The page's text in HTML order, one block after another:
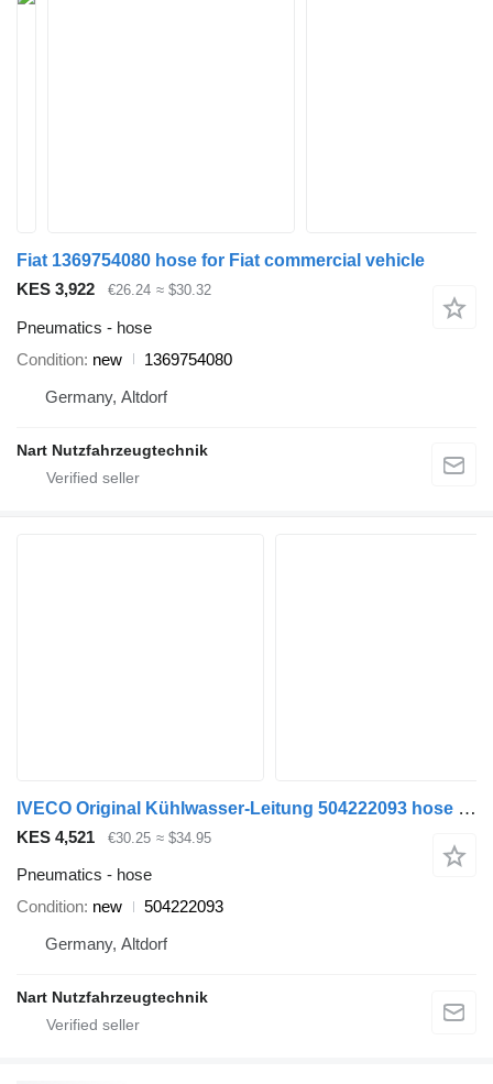
Fiat 1369754080 hose for Fiat commercial vehicle
KES 3,922
€26.24 ≈ $30.32
Pneumatics - hose
Condition new
1369754080
Germany, Altdorf
Nart Nutzfahrzeugtechnik
IVECO Original Kühlwasser-Leitung 504222093 hose for IVECO Daily 3,0 commercial vehicle
KES 4,521 €30.25 ≈ $34.95
Pneumatics - hose
Condition new
504222093
Germany, Altdorf
Nart Nutzfahrzeugtechnik